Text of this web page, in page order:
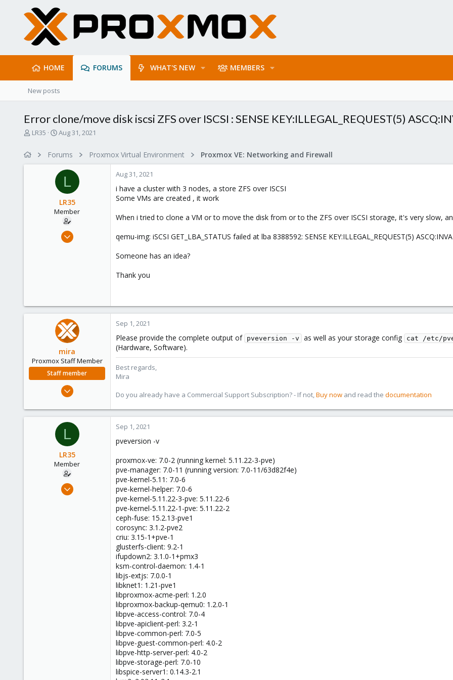
HOME FORUMS WHAT'S NEW MEMBERS
New posts
Error clone/move disk iscsi ZFS over ISCSI : SENSE KEY:ILLEGAL_REQUEST(5)
TLR35
S
r
e
Aug 31, 2021
Forums Proxmox Virtual Environment Proxmox VE: Networking and Firewall
L
LR35
Member
Apr 9, 2021
Aug 31, 2021
i have a cluster with 3 nodes, a store ZFS over ISCSI
Some VMs are created , it work
When i tried to clone a VM or to move the disk from or to the ZFS over ISCSI storage, it's very slow,
qemu-img: iSCSI GET_LBA_STATUS failed at lba 8388592: SENSE KEY:ILLEGAL_REQUEST(5)
Someone has an idea?
Thank you
mira
Proxmox Staff Member
Staff member
Aug 1, 2018
347
Sep 1, 2021
Please provide the complete output of pveversion -v as well as your storage config cat /etc/
(Hardware, Software).
Best regards,
Mira
Do you already have a Commercial Support Subscription? - If not,Buy now and read the documentation
L
LR35
Member
Apr 9, 2021
Sep 1, 2021
pveversion -v
proxmox-ve: 7.0-2 (running kernel: 5.11.22-3-pve)
pve-manager: 7.0-11 (running version: 7.0-11/63d82f4e)
pve-kernel-5.11: 7.0-6
pve-kernel-helper: 7.0-6
pve-kernel-5.11.22-3-pve: 5.11.22-6
pve-kernel-5.11.22-1-pve: 5.11.22-2
ceph-fuse: 15.2.13-pve1
corosync: 3.1.2-pve2
criu: 3.15-1+pve-1
glusterfs-client: 9.2-1
ifupdown2: 3.1.0-1+pmx3
ksm-control-daemon: 1.4-1
libjs-extjs: 7.0.0-1
libknet1: 1.21-pve1
libproxmox-acme-perl: 1.2.0
libproxmox-backup-qemu0: 1.2.0-1
libpve-access-control: 7.0-4
libpve-apiclient-perl: 3.2-1
libpve-common-perl: 7.0-5
libpve-guest-common-perl: 4.0-2
libpve-http-server-perl: 4.0-2
libpve-storage-perl: 7.0-10
libspice-server1: 0.14.3-2.1